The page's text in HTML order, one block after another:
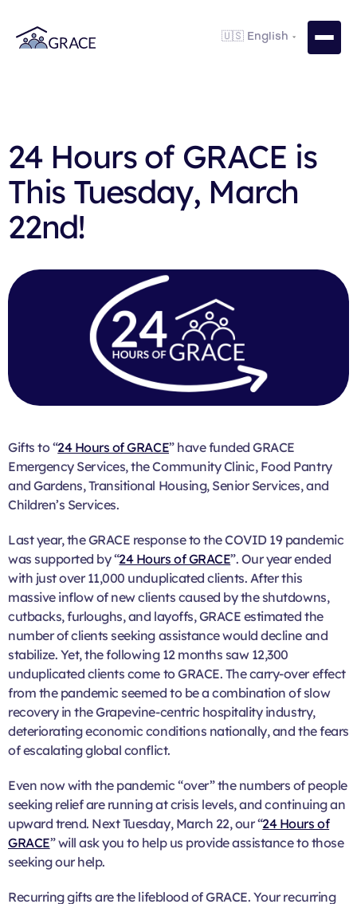
24 Hours of GRACE is
This Tuesday, March
22nd!
Gifts to “24 Hours of GRACE” have funded GRACE
Emergency Services, the Community Clinic, Food Pantry
and Gardens, Transitional Housing, Senior Services, and
Children’s Services.
Last year, the GRACE response to the COVID 19 pandemic
was supported by “24 Hours of GRACE”. Our year ended
with just over 11,000 unduplicated clients. After this
massive inflow of new clients caused by the shutdowns,
cutbacks, furloughs, and layoffs, GRACE estimated the
number of clients seeking assistance would decline and
stabilize. Yet, the following 12 months saw 12,300
unduplicated clients come to GRACE. The carry-over effect
from the pandemic seemed to be a combination of slow
recovery in the Grapevine-centric hospitality industry,
deteriorating economic conditions nationally, and the fears
of escalating global conflict.
Even now with the pandemic “over” the numbers of people
seeking relief are running at crisis levels, and continuing an
upward trend. Next Tuesday, March 22, our “24 Hours of
GRACE” will ask you to help us provide assistance to those
seeking our help.
Recurring gifts are the lifeblood of GRACE. Your recurring